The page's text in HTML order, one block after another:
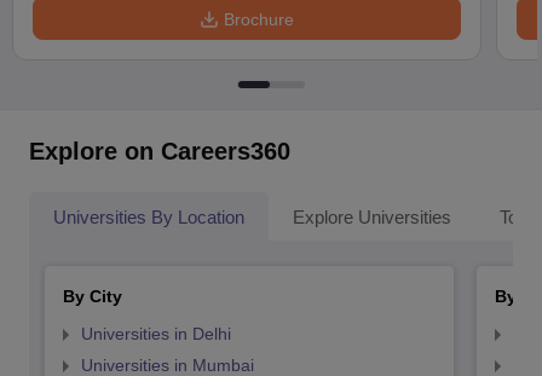
Brochure
Explore on Careers360
Universities By Location Explore Universities Top
By City
Universities in Delhi
Universities in Mumbai
By